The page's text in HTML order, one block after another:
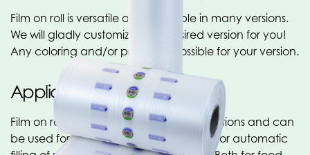
Film on roll is versatile and available in many versions.
We will gladly customize your desired version for you!
Any coloring and/or printing is possible for your version.
Applications
Film on rolls has a wide range of applications and can
be used for manual covering of articles or automatic